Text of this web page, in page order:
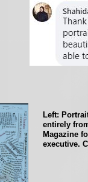
Left:
entirely
Magazine
executive.